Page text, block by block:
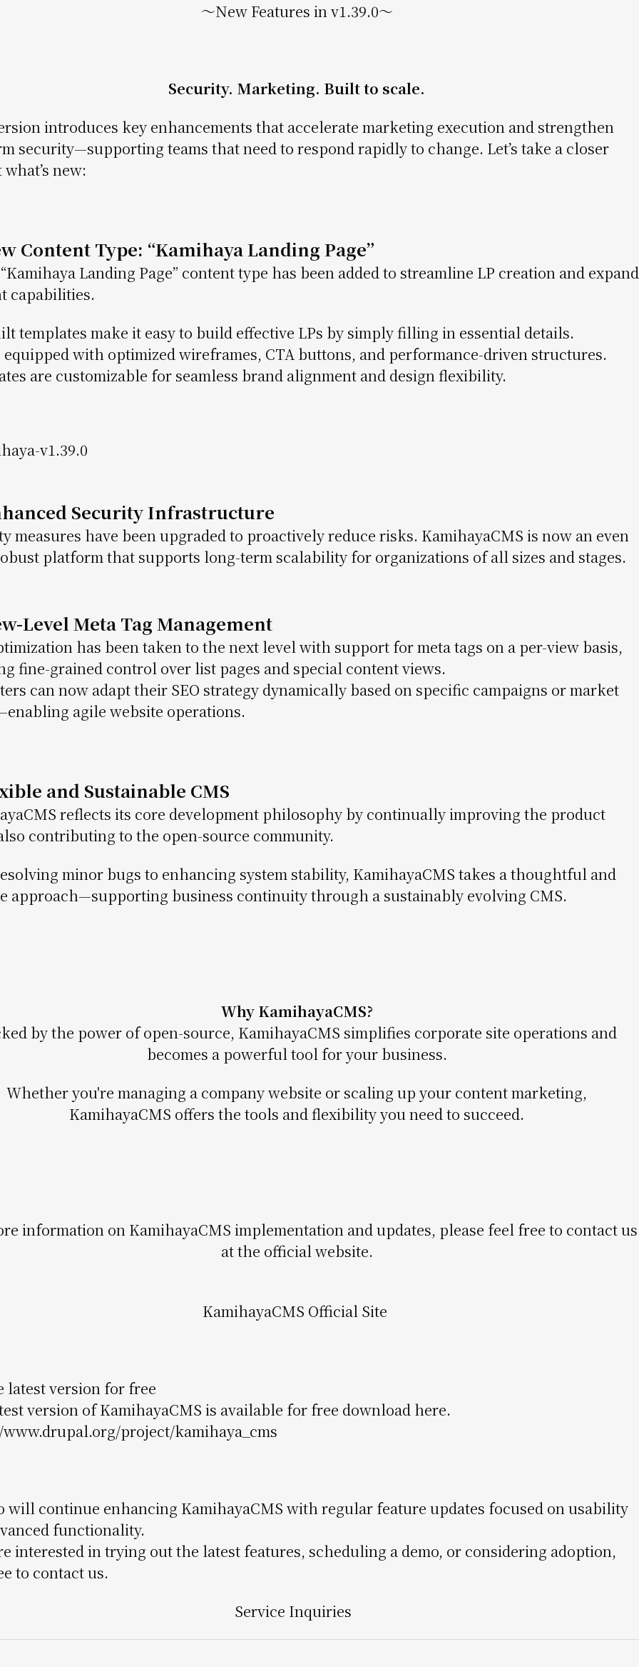
〜New Features in v1.39.0〜
Security. Marketing. Built to scale.
introduces key enhancements that accelerate marketing execution and strengthen
security—supporting teams that need to respond rapidly to change. Let’s take a closer
new:
Content Type: “Kamihaya Landing Page”
Landing Page” content type has been added to streamline LP creation and expand
capabilities.
templates make it easy to build effective LPs by simply filling in essential details.
equipped with optimized wireframes, CTA buttons, and performance-driven structures.
are customizable for seamless brand alignment and design flexibility.
Security Infrastructure
measures have been upgraded to proactively reduce risks. KamihayaCMS is now an even
platform that supports long-term scalability for organizations of all sizes and stages.
Level Meta Tag Management
has been taken to the next level with support for meta tags on a per-view basis,
fine-grained control over list pages and special content views.
can now adapt their SEO strategy dynamically based on specific campaigns or market
agile website operations.
and Sustainable CMS
reflects its core development philosophy by continually improving the product
contributing to the open-source community.
minor bugs to enhancing system stability, KamihayaCMS takes a thoughtful and
approach—supporting business continuity through a sustainably evolving CMS.
Why KamihayaCMS?
by the power of open-source, KamihayaCMS simplifies corporate site operations and
becomes a powerful tool for your business.
Whether you're managing a company website or scaling up your content marketing,
KamihayaCMS offers the tools and flexibility you need to succeed.
information on KamihayaCMS implementation and updates, please feel free to contact us
at the official website.
KamihayaCMS Official Site
latest version for free
version of KamihayaCMS is available for free download here.
project/kamihaya_cms
will continue enhancing KamihayaCMS with regular feature updates focused on usability
functionality.
interested in trying out the latest features, scheduling a demo, or considering adoption,
to contact us.
Service Inquiries